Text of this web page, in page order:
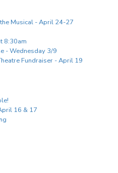
Musical - April 24-27
8:30am
- Wednesday 3/9
Fundraiser - April 19
16 & 17